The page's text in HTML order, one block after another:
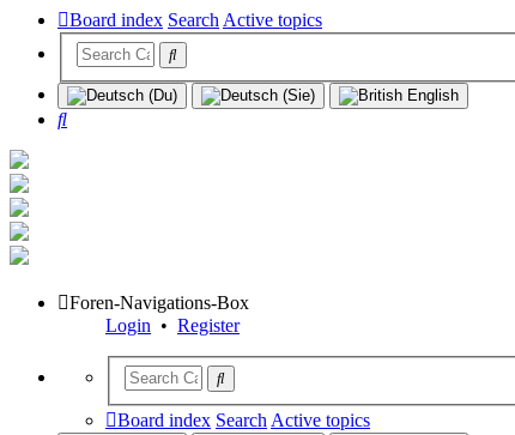
Board index SearchActive topics
Search
Foren-Navigations-Box
Login • Register
Board index Search Active topics